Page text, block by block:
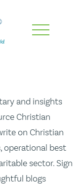
and insights
Christian
on Christian
operational best
sector. Sign
blogs